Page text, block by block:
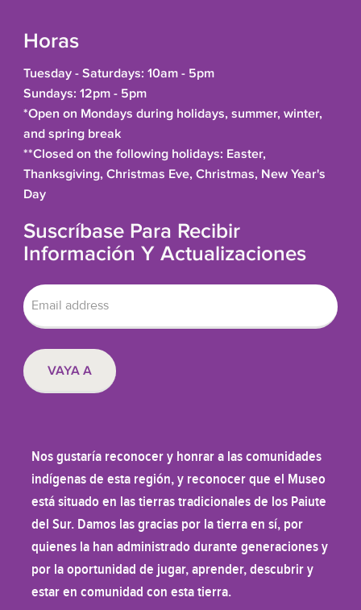
Horas
Tuesday - Saturdays: 10am - 5pm
Sundays: 12pm - 5pm
*Open on Mondays during holidays, summer, winter,
and spring break
**Closed on the following holidays: Easter,
Thanksgiving, Christmas Eve, Christmas, New Year's
Day
Suscríbase Para Recibir
Información Y Actualizaciones
Nos gustaría reconocer y honrar a las comunidades
indígenas de esta región, y reconocer que el Museo
está situado en las tierras tradicionales de los Paiute
del Sur. Damos las gracias por la tierra en sí, por
quienes la han administrado durante generaciones y
por la oportunidad de jugar, aprender, descubrir y
estar en comunidad con esta tierra.